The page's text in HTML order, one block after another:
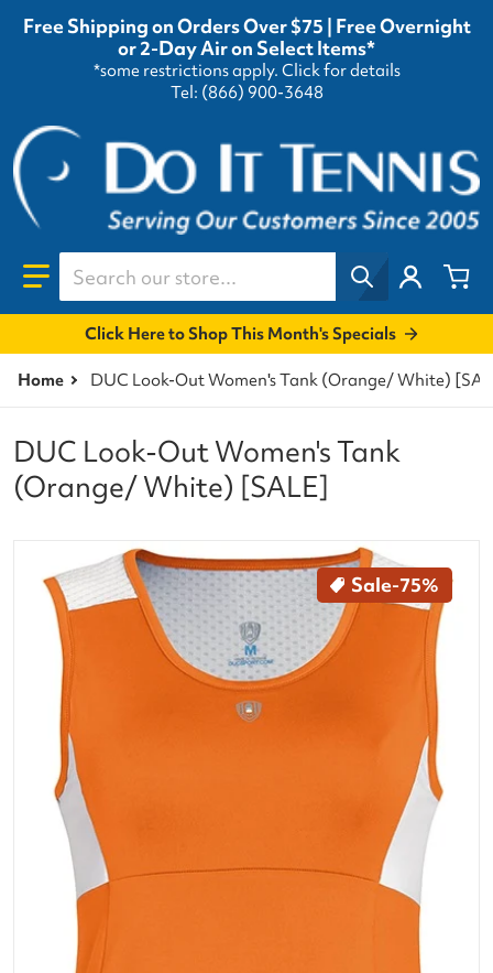
Free Shipping on Orders Over $75 | Free Overnight
or 2-Day Air on Select Items*
*some restrictions apply. Click for details
Tel: (866) 900-3648
Search our store...
Click Here to Shop This Month's Specials
Home DUC Look-Out Women's Tank (Orange/ White)
Sale-75%
files/23760-w1671_look_out_front_orw_12aa04c9-
DUC Look-Out Women's Tank
(Orange/ White) [SALE]